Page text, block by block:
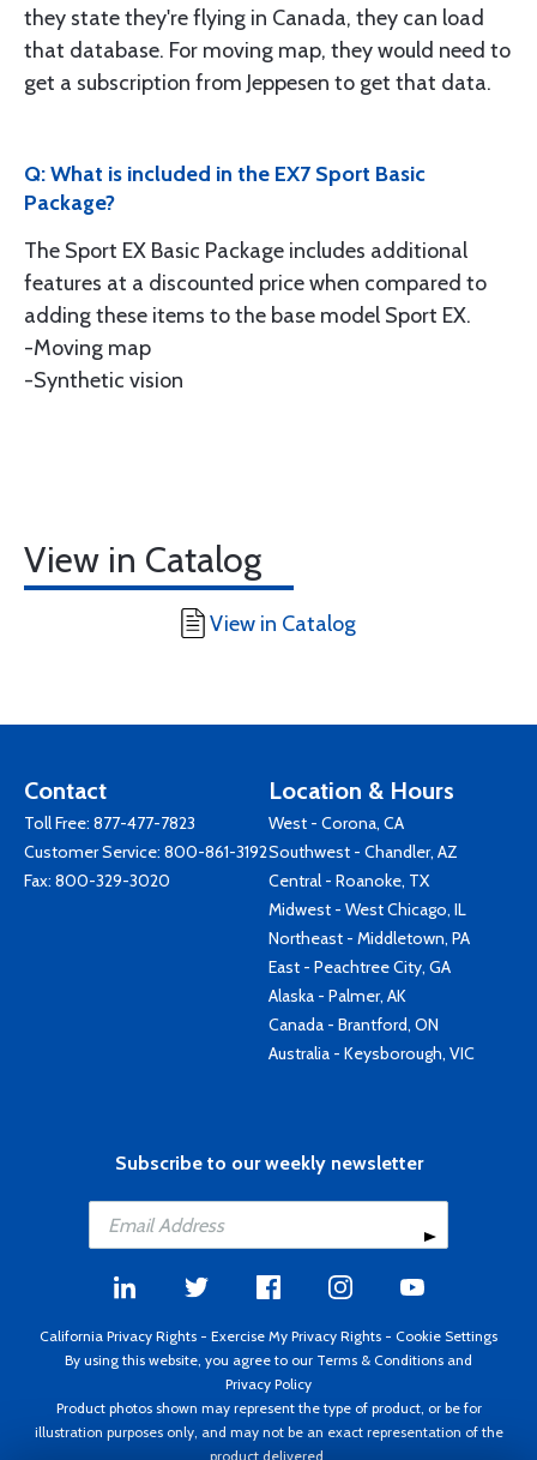
they state they're flying in Canada, they can load
that database. For moving map, they would need to
get a subscription from Jeppesen to get that data.
Q: What is included in the EX7 Sport Basic
Package?
The Sport EX Basic Package includes additional
features at a discounted price when compared to
adding these items to the base model Sport EX.
-Moving map
-Synthetic vision
View in Catalog
View in Catalog
Contact
Toll Free: 877-477-7823
Customer Service: 800-861-3192
Fax: 800-329-3020
Location & Hours
West - Corona, CA
Southwest - Chandler, AZ
Central - Roanoke, TX
Midwest - West Chicago, IL
Northeast - Middletown, PA
East - Peachtree City, GA
Alaska - Palmer, AK
Canada - Brantford, ON
Australia - Keysborough, VIC
Subscribe to our weekly newsletter
California Privacy Rights - Exercise My Privacy Rights - Cookie Settings
By using this website, you agree to our Terms & Conditions and
Privacy Policy
Product photos shown may represent the type of product, or be for
illustration purposes only, and may not be an exact representation of the
product delivered.